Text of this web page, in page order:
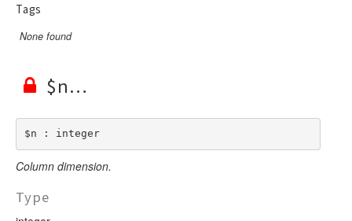
Tags
None found
$n
$n : integer
Column dimension.
Type